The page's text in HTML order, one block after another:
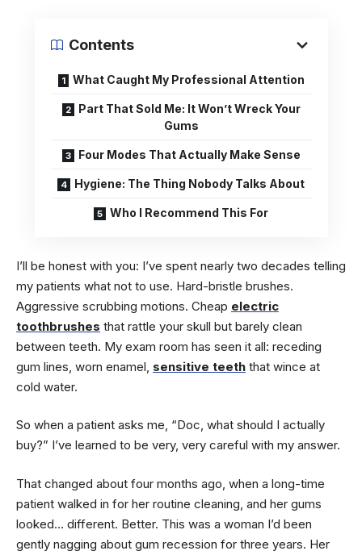
Contents
What Caught My Professional Attention
Part That Sold Me: It Won’t Wreck Your
Gums
Four Modes That Actually Make Sense
Hygiene: The Thing Nobody Talks About
Who I Recommend This For
I’ll be honest with you: I’ve spent nearly two decades telling
my patients what not to use. Hard-bristle brushes.
Aggressive scrubbing motions. Cheap electric
toothbrushes that rattle your skull but barely clean
between teeth. My exam room has seen it all: receding
gum lines, worn enamel, sensitive teeth that wince at
cold water.
So when a patient asks me, “Doc, what should I actually
buy?” I’ve learned to be very, very careful with my answer.
That changed about four months ago, when a long-time
patient walked in for her routine cleaning, and her gums
looked… different. Better. This was a woman I’d been
gently nagging about gum recession for three years. Her